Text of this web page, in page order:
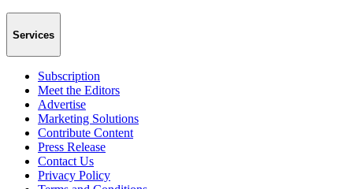
Services
Subscription
Meet the Editors
Advertise
Marketing Solutions
Contribute Content
Press Release
Contact Us
Privacy Policy